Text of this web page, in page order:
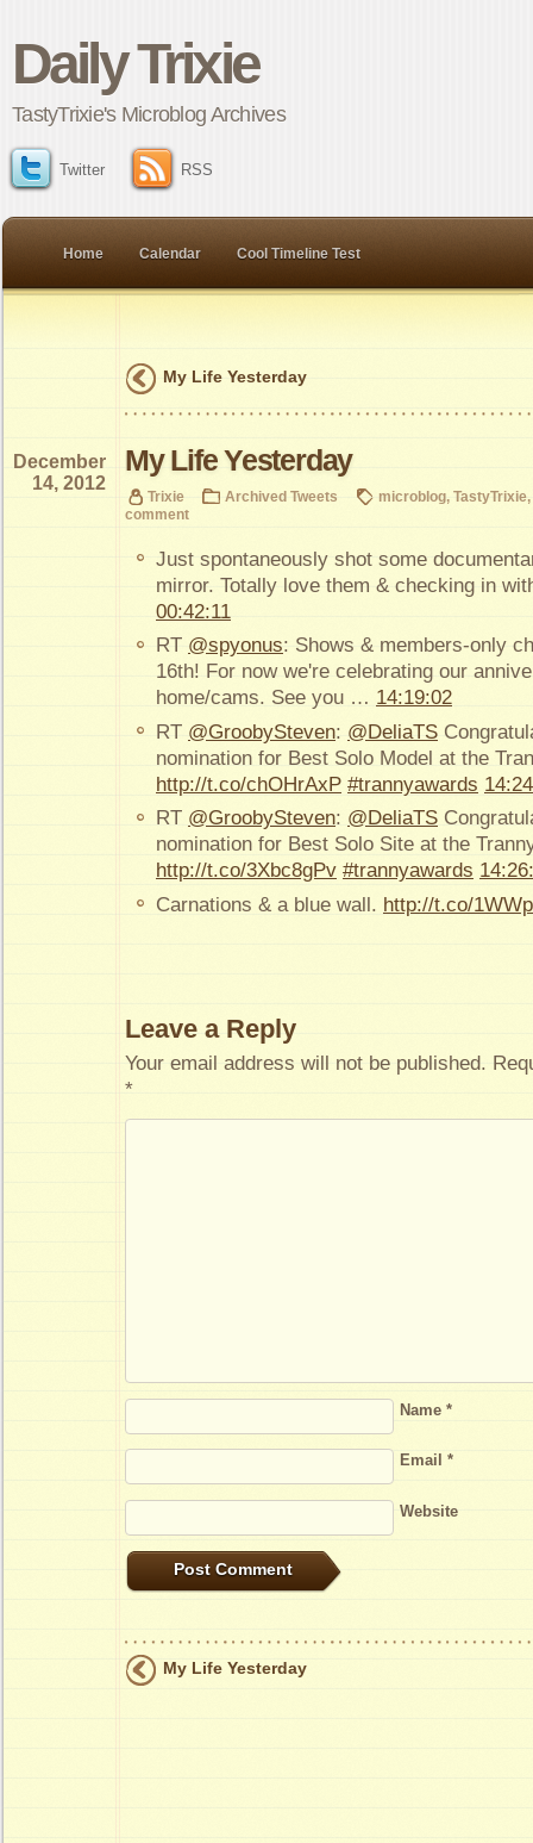
Daily Trixie
TastyTrixie's Microblog Archives
Twitter RSS
Home Calendar Cool Timeline Test
My Life Yesterday
My Life Yesterday
December
14, 2012
Trixie Archived Tweets microblog, TastyTrixie,
comment
Just spontaneously shot some
mirror. Totally love them & checking in
00:42:11
RT @spyonus: Shows & members-only
16th! For now we're celebrating our
home/cams. See you … 14:19:02
RT @GroobySteven: @DeliaTS
nomination for Best Solo Model at the
http://t.co/chOHrAxP #trannyawards
RT @GroobySteven: @DeliaTS
nomination for Best Solo Site at the
http://t.co/3Xbc8gPv #trannyawards
Carnations & a blue wall. http://t.co/
Leave a Reply
Your email address will not be published.
*
Name *
Email *
Website
My Life Yesterday